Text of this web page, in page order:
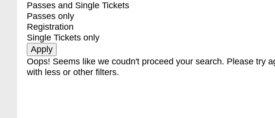
Passes and Single Tickets
Passes only
Registration
Single Tickets only
Oops! Seems like we coudn't proceed your search. Please try
with less or other filters.